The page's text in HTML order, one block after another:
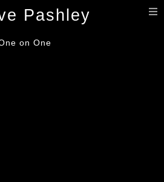
Pashley
on One